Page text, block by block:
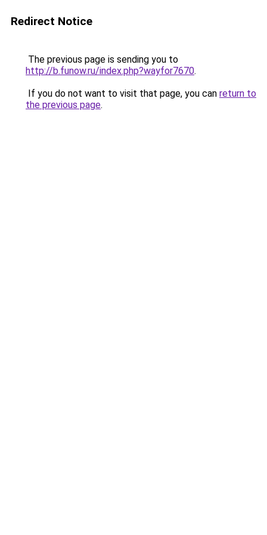
Redirect Notice
The previous page is sending you to
http://b.funow.ru/index.php?wayfor7670.
If you do not want to visit that page, you can return to
the previous page.